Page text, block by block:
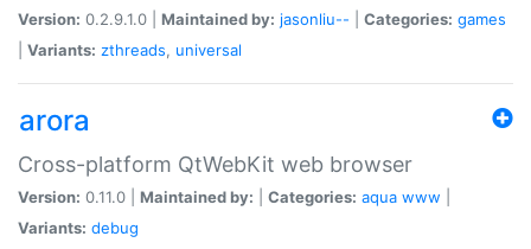
Version: 0.2.9.1.0 | Maintained by: jasonliu-- Categories: games
Variants: zthreads, universal
arora
Cross-platform QtWebKit web browser
Version: 0.11.0 | Maintained by: Categories: aqua www
Variants: debug